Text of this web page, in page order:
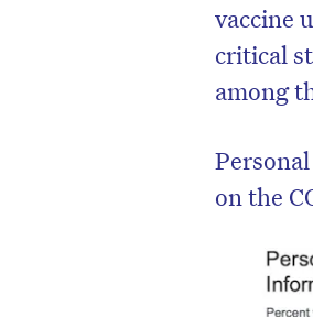
vaccine
critical
among
on the